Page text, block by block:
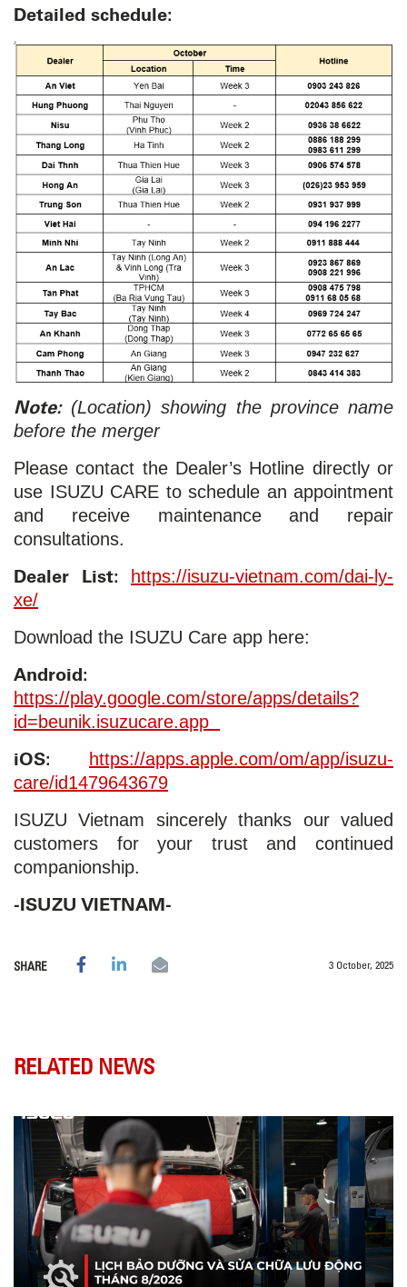
Detailed schedule:
Note: (Location) showing the province name
before the merger
Please contact the Dealer’s Hotline directly or
use ISUZU CARE to schedule an appointment
and receive maintenance and repair
consultations.
Dealer List:
https://isuzu-vietnam.com/dai-ly-
xe/
Download the ISUZU Care app here:
Android:
https://play.google.com/store/apps/details?
id=beunik.isuzucare.app
iOS:
https://apps.apple.com/om/app/isuzu-
care/id1479643679
ISUZU Vietnam sincerely thanks our valued
customers for your trust and continued
companionship.
-ISUZU VIETNAM-
SHARE 3 October, 2025
RELATED NEWS